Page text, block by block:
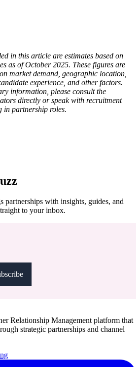
in this article are estimates based on
as of October 2025. These figures are
market demand, geographic location,
experience, and other factors.
information, please consult the
directly or speak with recruitment
in partnership roles.
partnerships with insights, guides, and
to your inbox.
Relationship Management platform that
strategic partnerships and channel